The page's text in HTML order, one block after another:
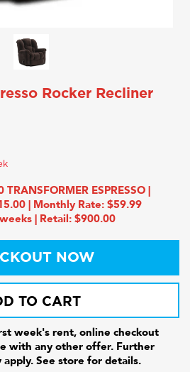
Rocker Recliner
ESPRESSO |
| Monthly Rate: $59.99
| Retail: $900.00
NOW
TO CART
week's rent, online checkout
with any other offer. Further
See store for details.